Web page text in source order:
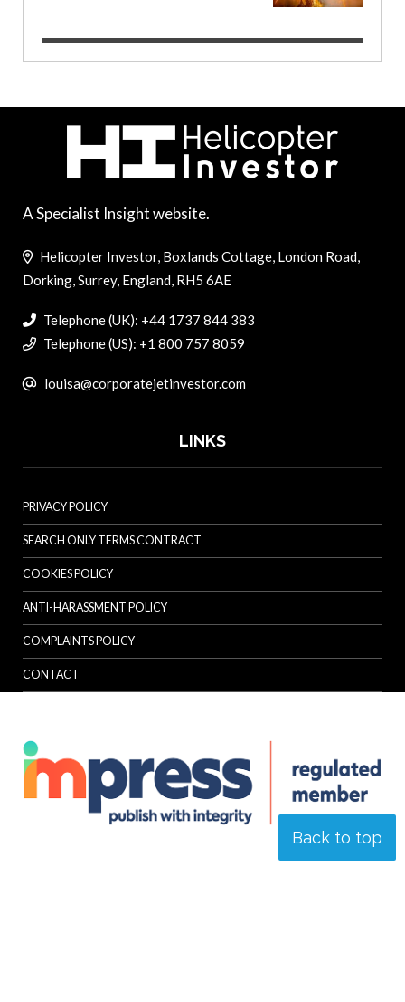
Back to top
A Specialist Insight website.
Helicopter Investor, Boxlands Cottage, London Road,
Dorking, Surrey, England, RH5 6AE
Telephone (UK): +44 1737 844 383
Telephone (US): +1 800 757 8059
louisa@corporatejetinvestor.com
LINKS
PRIVACY POLICY
SEARCH ONLY TERMS CONTRACT
COOKIES POLICY
ANTI-HARASSMENT POLICY
COMPLAINTS POLICY
CONTACT